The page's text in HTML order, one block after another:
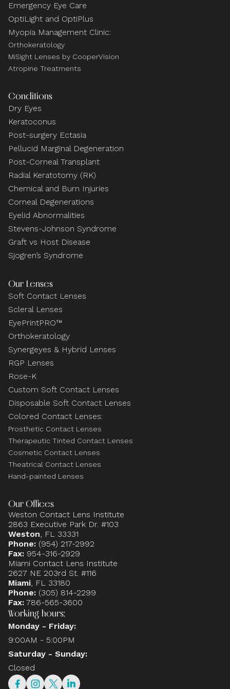
Emergency Eye Care
OptiLight and OptiPlus
Myopia Management Clinic:
Orthokeratology
MiSight Lenses by CooperVision
Atropine Treatments
Conditions
Dry Eyes
Keratoconus
Post-surgery Ectasia
Pellucid Marginal Degeneration
Post-Corneal Transplant
Radial Keratotomy (RK)
Chemical and Burn Injuries
Corneal Degenerations
Eyelid Abnormalities
Stevens-Johnson Syndrome
Graft vs Host Disease
Sjogren’s Syndrome
Our Lenses
Soft Contact Lenses
Scleral Lenses
EyePrintPRO™
Orthokeratology
Synergeyes & Hybrid Lenses
RGP Lenses
Rose-K
Custom Soft Contact Lenses
Disposable Soft Contact Lenses
Colored Contact Lenses:
Prosthetic Contact Lenses
Therapeutic Tinted Contact Lenses
Cosmetic Contact Lenses
Theatrical Contact Lenses
Hand-painted Lenses
Our Offices
Weston Contact Lens Institute
2863 Executive Park Dr. #103
Weston, FL 33331
Phone: (954) 217-2992
Fax: 954-316-2929
Miami Contact Lens Institute
2627 NE 203rd St. #116
Miami, FL 33180
Phone: (305) 814-2299
Fax: 786-565-3600
Working hours:
Monday - Friday:
9:00AM - 5:00PM
Saturday - Sunday:
Closed